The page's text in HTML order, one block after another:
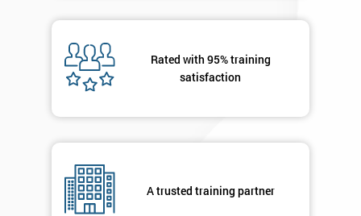
Rated with 95% training
satisfaction
A trusted training partner